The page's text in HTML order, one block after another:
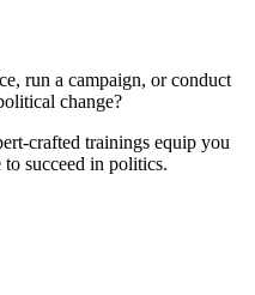
run a campaign, or conduct
change?
crafted trainings equip you
succeed in politics.